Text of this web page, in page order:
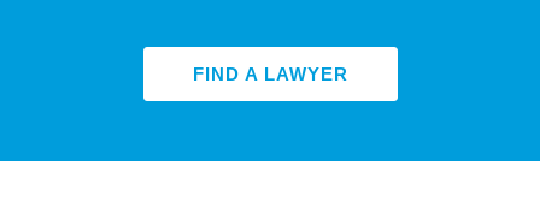
FIND A LAWYER